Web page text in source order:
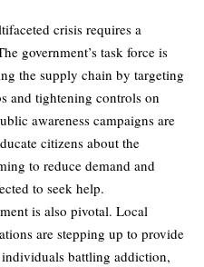
crisis requires a
government’s task force is
the supply chain by targeting
and tightening controls on
awareness campaigns are
citizens about the
to reduce demand and
to seek help.
is also pivotal. Local
are stepping up to provide
battling addiction,